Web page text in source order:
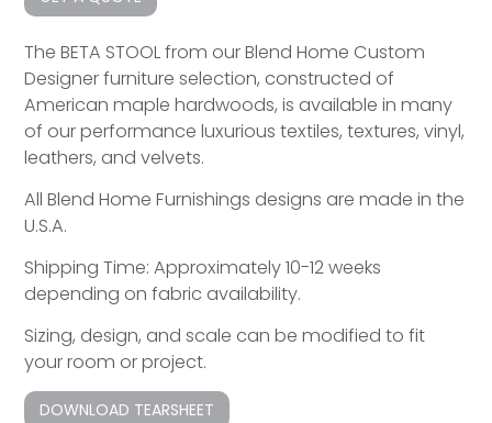
The BETA STOOL from our Blend Home Custom
Designer furniture selection, constructed of
American maple hardwoods, is available in many
of our performance luxurious textiles, textures, vinyl,
leathers, and velvets.
All Blend Home Furnishings designs are made in the
U.S.A.
Shipping Time: Approximately 10-12 weeks
depending on fabric availability.
Sizing, design, and scale can be modified to fit
your room or project.
DOWNLOAD TEARSHEET